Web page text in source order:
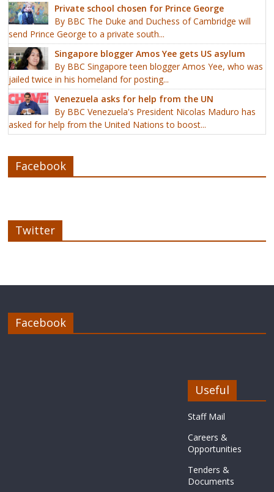
Private school chosen for Prince George
By BBC The Duke and Duchess of Cambridge will
send Prince George to a private south...
Singapore blogger Amos Yee gets US asylum
By BBC Singapore teen blogger Amos Yee, who was
jailed twice in his homeland for posting...
Venezuela asks for help from the UN
By BBC Venezuela's President Nicolas Maduro has
asked for help from the United Nations to boost...
Facebook
Twitter
Facebook
Useful
Staff Mail
Careers &
Opportunities
Tenders &
Documents